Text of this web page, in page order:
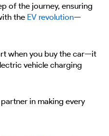
of the journey, ensuring
the EV revolution—
when you buy the car—it
vehicle charging
in making every